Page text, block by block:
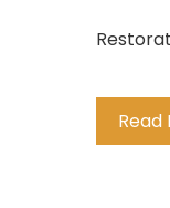
Read